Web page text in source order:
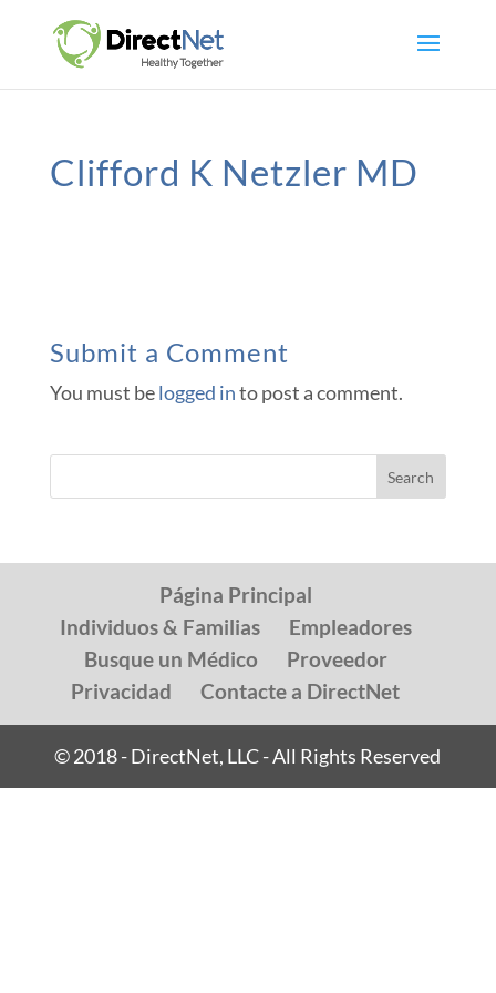
Clifford K Netzler MD
Submit a Comment
You must belogged into post a comment.
Página Principal
Individuos & Familias
Empleadores
Busque un Médico
Proveedor
Privacidad
Contacte a DirectNet
© 2018 - DirectNet, LLC - All Rights Reserved